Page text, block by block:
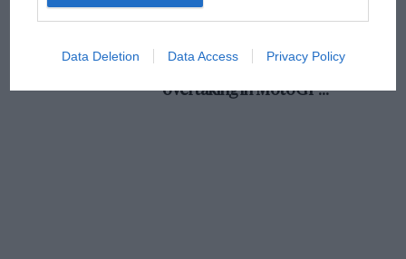
Data Deletion Data Access Privacy Policy
Aprilia’s Sterlacchini: why
overtaking in MotoGP